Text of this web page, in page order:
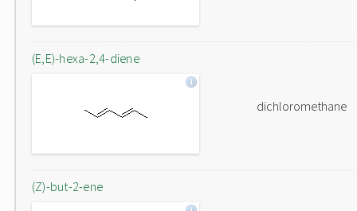
(E,E)-hexa-2,4-diene
dichloromethane
(Z)-but-2-ene